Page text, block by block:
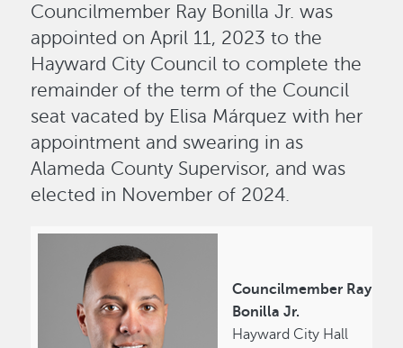
Councilmember Ray Bonilla Jr. was
appointed on April 11, 2023 to the
Hayward City Council to complete the
remainder of the term of the Council
seat vacated by Elisa Márquez with her
appointment and swearing in as
Alameda County Supervisor, and was
elected in November of 2024.
Councilmember Ray
Bonilla Jr.
Hayward City Hall